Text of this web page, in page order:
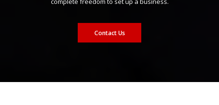
Contact Us